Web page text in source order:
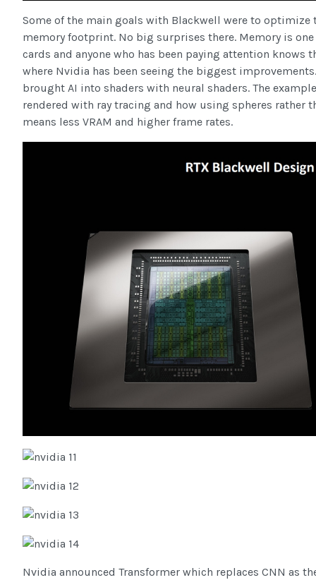
Some of the main goals with Blackwell were to optimize
memory footprint. No big surprises there. Memory is
cards and anyone who has been paying attention knows
where Nvidia has been seeing the biggest
brought AI into shaders with neural shaders. The
rendered with ray tracing and how using spheres rather
means less VRAM and higher frame rates.
Nvidia announced Transformer which replaces CNN as